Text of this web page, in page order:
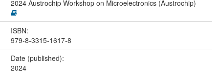
2024 Austrochip Workshop on Microelectronics (Austrochip)
ISBN:
979-8-3315-1617-8
Date (published):
2024